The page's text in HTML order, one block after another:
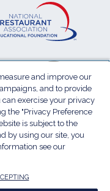
a
new
Policy
(Opens
a
new
All rights
and improve our
and to provide
exercise your privacy
the "Privacy Preference
is subject to the
by using our site, you
see our